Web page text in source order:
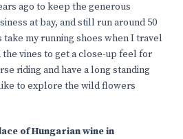
ago to keep the generous
at bay, and still run around 50
take my running shoes when I travel
vines to get a close-up feel for
riding and have a long standing
to explore the wild flowers
of Hungarian wine in